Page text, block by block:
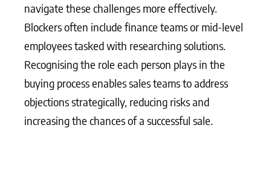
navigate these challenges more effectively.
Blockers often include finance teams or mid-level
employees tasked with researching solutions.
Recognising the role each person plays in the
buying process enables sales teams to address
objections strategically, reducing risks and
increasing the chances of a successful sale.